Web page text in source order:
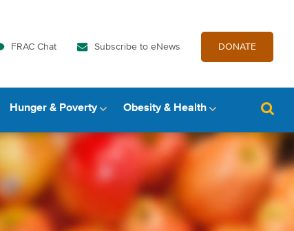
FRAC Chat Subscribe to eNews DONATE
Hunger & Poverty Obesity & Health